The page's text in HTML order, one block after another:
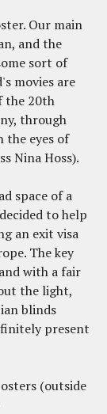
Our main
and the
sort of
movies are
the 20th
through
the eyes of
Nina Hoss).
space of a
to help
an exit visa
The key
with a fair
the light,
blinds
present
(outside